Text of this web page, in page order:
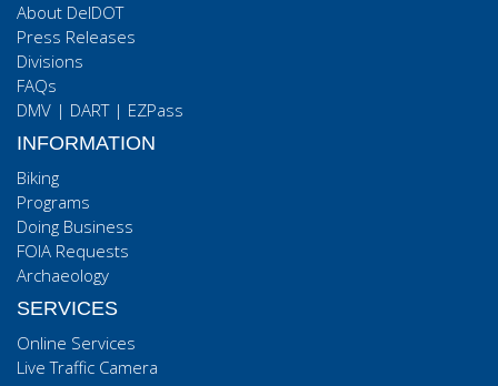
About DelDOT
Press Releases
Divisions
FAQs
DMV | DART| EZPass
INFORMATION
Biking
Programs
Doing Business
FOIA Requests
Archaeology
SERVICES
Online Services
Live Traffic Camera